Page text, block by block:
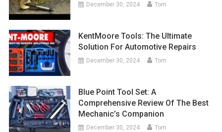
December 30, 2024 Tom
KentMoore Tools: The Ultimate
Solution For Automotive Repairs
December 30, 2024 Tom
Blue Point Tool Set: A
Comprehensive Review Of The Best
Mechanic’s Companion
December 30, 2024 Tom